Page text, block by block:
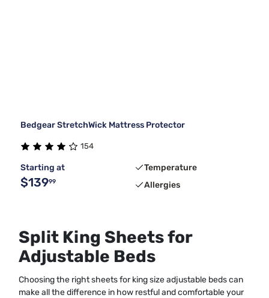
Bedgear StretchWick Mattress Protector
154
Starting at
$13999
Temperature
Allergies
Split King Sheets for
Adjustable Beds
Choosing the right sheets for king size adjustable beds can
make all the difference in how restful and comfortable your